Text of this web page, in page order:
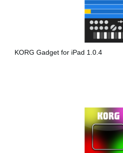
Social Media
KORG Gadget for iPad 1.0.4